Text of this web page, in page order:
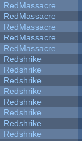
RedMassacre
RedMassacre
RedMassacre
RedMassacre
RedMassacre
Redshrike
Redshrike
Redshrike
Redshrike
Redshrike
Redshrike
Redshrike
Redshrike